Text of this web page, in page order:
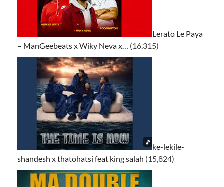
Lerato Le Paya
– ManGeebeats x Wiky Neva x…
(16,315)
ke-lekile-
shandesh x thatohatsi feat king salah (15,824)